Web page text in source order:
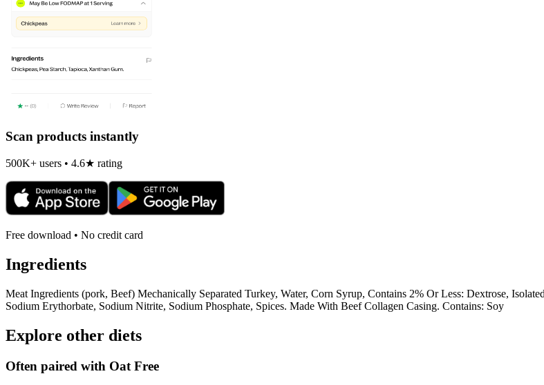
Scan products instantly
500K+ users • 4.6★ rating
Free download • No credit card
Ingredients
Meat Ingredients (pork, Beef) Mechanically Separated Turkey, Water, Corn Syrup, Contains 2% Or Less: Dextrose,
Sodium Erythorbate, Sodium Nitrite, Sodium Phosphate, Spices. Made With Beef Collagen Casing. Contains: Soy
Explore other diets
Often paired with Oat Free